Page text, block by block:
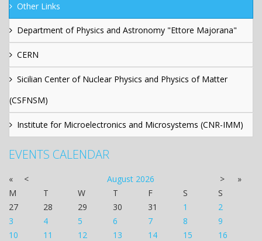
Other Links
Department of Physics and Astronomy "Ettore Majorana"
CERN
Sicilian Center of Nuclear Physics and Physics of Matter
(CSFNSM)
Institute for Microelectronics and Microsystems (CNR-IMM)
EVENTS CALENDAR
« < August 2026 >
»
M
T W T F S
S
27
28 29 30 31 1
2
3
4 5 6 7 8
9
10
11 12 13 14 15
16